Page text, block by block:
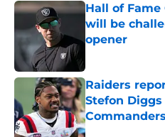
Hall of Fame
will be
opener
Raiders
Stefon
Commanders
Published by on